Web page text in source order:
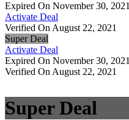
Expired On November 30, 2021
Activate Deal
Verified On August 22, 2021
Super Deal
Activate Deal
Expired On November 30, 2021
Verified On August 22, 2021
Super Deal